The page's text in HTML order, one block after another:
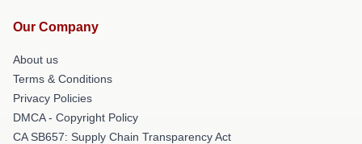
Our Company
About us
Terms & Conditions
Privacy Policies
DMCA - Copyright Policy
CA SB657: Supply Chain Transparency Act